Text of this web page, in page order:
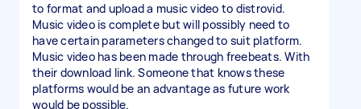
to format and upload a music video to distrovid.
Music video is complete but will possibly need to
have certain parameters changed to suit platform.
Music video has been made through freebeats. With
their download link. Someone that knows these
platforms would be an advantage as future work
would be possible.